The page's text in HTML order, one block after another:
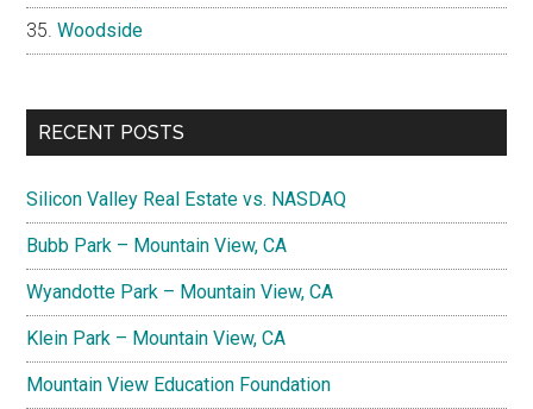
Woodside
RECENT POSTS
Silicon Valley Real Estate vs. NASDAQ
Bubb Park – Mountain View, CA
Wyandotte Park – Mountain View, CA
Klein Park – Mountain View, CA
Mountain View Education Foundation